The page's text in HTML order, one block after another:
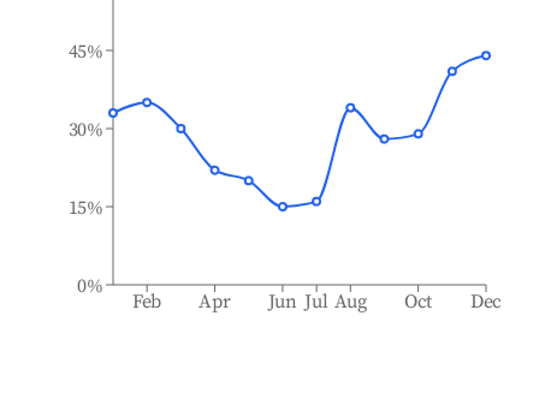
Feb Apr Jun Jul Aug Oct Dec
0%
15%
30%
45%